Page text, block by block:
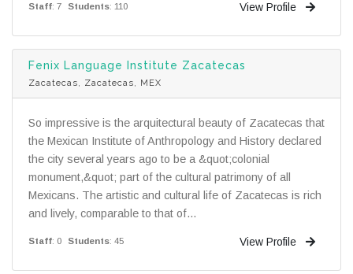
Staff: 7 Students: 110 View Profile
Fenix Language Institute Zacatecas
Zacatecas, Zacatecas, MEX
So impressive is the arquitectural beauty of Zacatecas that
the Mexican Institute of Anthropology and History declared
the city several years ago to be a &quot;colonial
monument,&quot; part of the cultural patrimony of all
Mexicans. The artistic and cultural life of Zacatecas is rich
and lively, comparable to that of...
Staff: 0 Students: 45 View Profile